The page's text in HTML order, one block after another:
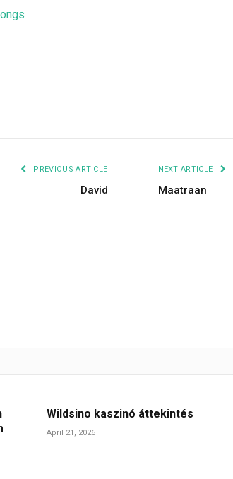
PREVIOUS ARTICLE
David
NEXT ARTICLE
Maatraan
Wildsino kaszinó áttekintés
April 21, 2026